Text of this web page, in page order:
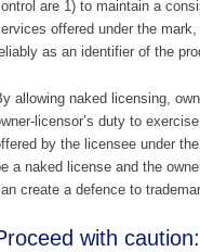
are 1) to maintain a
offered under the
as an identifier of the
allowing naked licensing,
licensor’s duty to
by the licensee under
a naked license and the
create a defence to
with